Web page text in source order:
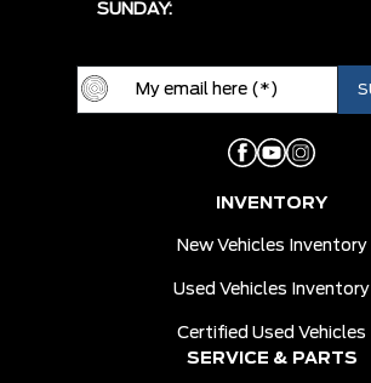
SUNDAY:
INVENTORY
New Vehicles Inventory
Used Vehicles Inventory
Certified Used Vehicles
SERVICE & PARTS